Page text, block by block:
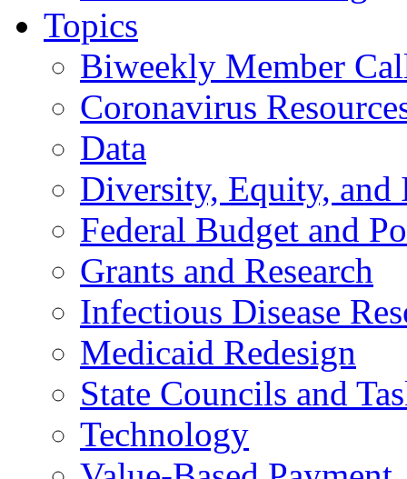
Topics
Biweekly Member
Coronavirus
Data
Diversity, Equity, and
Federal Budget and
Grants and Research
Infectious Disease
Medicaid Redesign
State Councils and
Technology